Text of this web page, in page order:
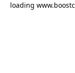
loading